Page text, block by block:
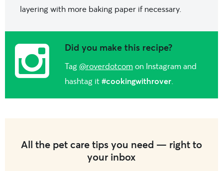
layering with more baking paper if necessary.
Did you make this recipe?
Tag @roverdotcomon Instagram and
hashtag it#cookingwithrover.
All the pet care tips you need — right to
your inbox